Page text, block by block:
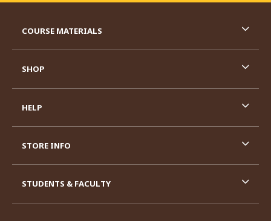
COURSE MATERIALS
SHOP
HELP
STORE INFO
STUDENTS & FACULTY